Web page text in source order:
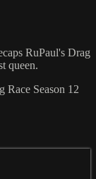
RuPaul's Drag
queen.
Race Season 12